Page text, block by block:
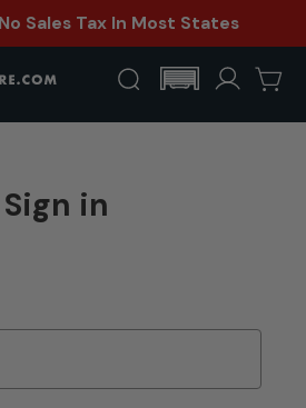
Sales Tax In Most States
Sign in